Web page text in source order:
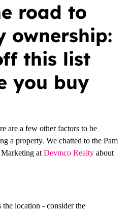
road to
ownership:
this list
you buy
are a few other factors to be
a property. We chatted to the Pam
at Devmco Realty about
location - consider the